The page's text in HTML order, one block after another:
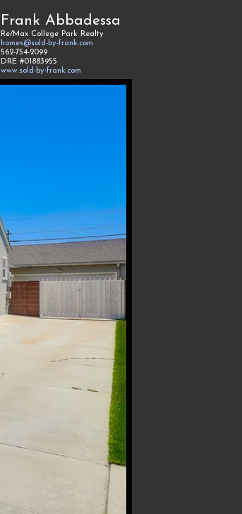
Frank Abbadessa
Re/Max College Park Realty
homes@sold-by-frank.com
562-754-2099
DRE #01883955
www.sold-by-frank.com